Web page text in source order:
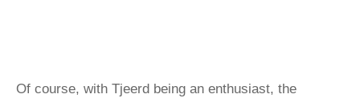
Of course, with Tjeerd being an enthusiast, the